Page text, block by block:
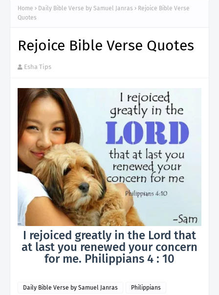
Home Daily Bible Verse by Samuel Janras
Rejoice Bible Verse
Quotes
Rejoice Bible Verse Quotes
Esha Tips
I rejoiced greatly in the Lord that
at last you renewed your concern
for me. Philippians 4 : 10
Daily Bible Verse by Samuel Janras Philippians